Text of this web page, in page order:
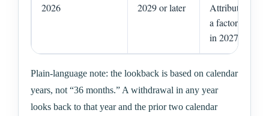
2026 2029 or later
Attribution
a factor,
in 2027 or
Plain-language note: the lookback is based on calendar
years, not “36 months.” A withdrawal in any year
looks back to that year and the prior two calendar